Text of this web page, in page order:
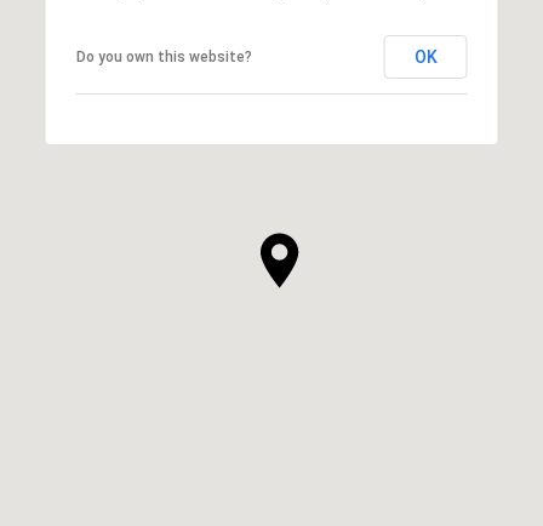
Do you own this website? OK